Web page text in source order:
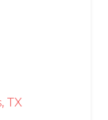
TX